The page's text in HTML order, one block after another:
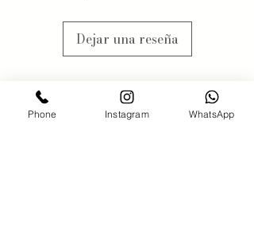
availabilty, we will contact you
when this might happen.
Dejar una reseña
Phone Instagram WhatsApp